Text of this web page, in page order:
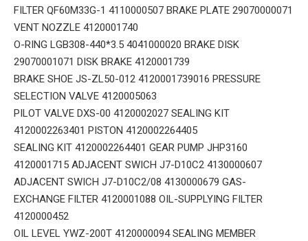
FILTER QF60M33G-1 4110000507 BRAKE PLATE 29070000071
VENT NOZZLE 4120001740
O-RING LGB308-440*3.5 4041000020 BRAKE DISK
29070001071 DISK BRAKE 4120001739
BRAKE SHOE JS-ZL50-012 4120001739016 PRESSURE
SELECTION VALVE 4120005063
PILOT VALVE DXS-00 4120002027 SEALING KIT
4120002263401 PISTON 4120002264405
SEALING KIT 4120002264401 GEAR PUMP JHP3160
4120001715 ADJACENT SWICH J7-D10C2 4130000607
ADJACENT SWICH J7-D10C2/08 4130000679 GAS-
EXCHANGE FILTER 4120001088 OIL-SUPPLYING FILTER
4120000452
OIL LEVEL YWZ-200T 4120000094 SEALING MEMBER